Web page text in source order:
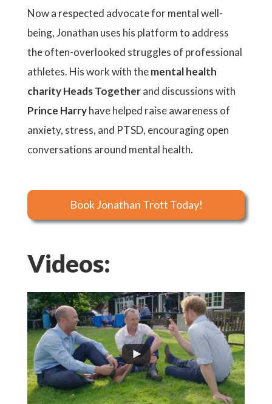
Now a respected advocate for mental well-
being, Jonathan uses his platform to address
the often-overlooked struggles of professional
athletes. His work with themental health
charity Heads Togetherand discussions with
Prince Harryhave helped raise awareness of
anxiety, stress, and PTSD, encouraging open
conversations around mental health.
Book Jonathan Trott Today!
Videos: